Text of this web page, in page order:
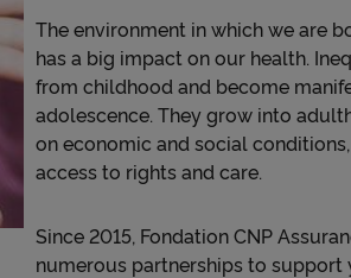
Accessibility
The environment in which we are
has a big impact on our health.
from childhood and become
adolescence. They grow into
on economic and social
access to rights and care.
Since 2015, Fondation CNP
numerous partnerships to support